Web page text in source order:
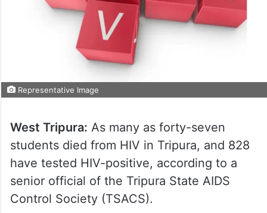
Representative Image
West Tripura: As many as forty-seven
students died from HIV in Tripura, and 828
have tested HIV-positive, according to a
senior official of the Tripura State AIDS
Control Society (TSACS).